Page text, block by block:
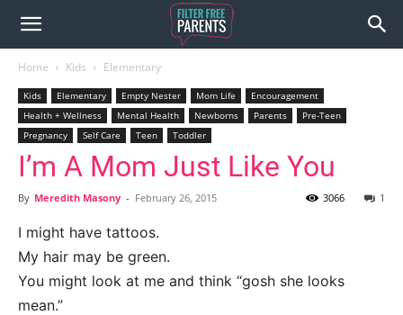
Home Kids Elementary
Kids Elementary Empty Nester Mom Life
Encouragement
Health + Wellness
Mental Health Newborns Parents
Pre-Teen
Pregnancy
Self Care Teen Toddler
I’m A Mom Just Like You
By Meredith Masony - February 26, 2015 1
3066
I might have tattoos.
My hair may be green.
You might look at me and think “gosh she looks
mean.”